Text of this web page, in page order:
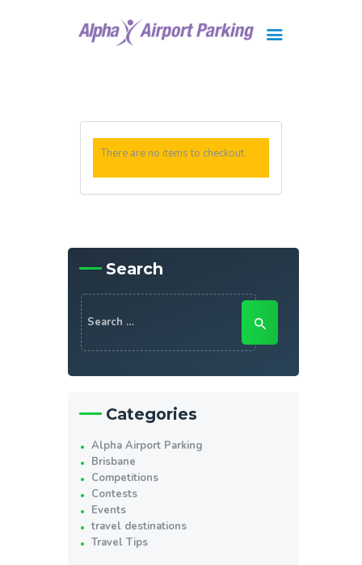
FAQ
Contact Us
There are no items to checkout.
Search
Search
for:
Categories
Alpha Airport Parking
Brisbane
Competitions
Contests
Events
travel destinations
Travel Tips